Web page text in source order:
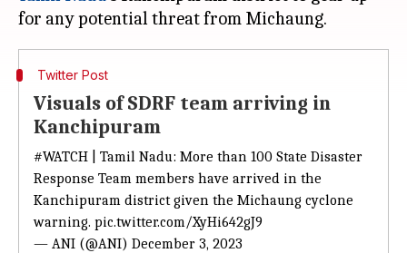
Twitter Post
Visuals of SDRF team arriving in
Kanchipuram
#WATCH | Tamil Nadu: More than 100 State Disaster
Response Team members have arrived in the
Kanchipuram district given the Michaung cyclone
warning. pic.twitter.com/XyHi642gJ9
— ANI (@ANI) December 3, 2023